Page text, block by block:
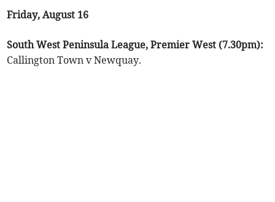
Friday, August 16
South West Peninsula League, Premier West (7.30pm):
Callington Town v Newquay.